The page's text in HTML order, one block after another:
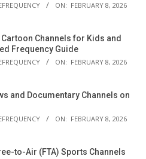
ON: FEBRUARY 8, 2026
Channels for Kids and
Frequency Guide
ON: FEBRUARY 8, 2026
and Documentary Channels on
ON: FEBRUARY 8, 2026
to-Air (FTA) Sports Channels